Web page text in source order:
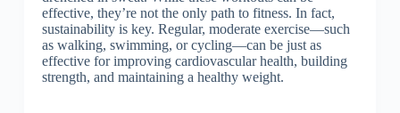
effective, they’re not the only path to fitness. In fact,
sustainability is key. Regular, moderate exercise—such
as walking, swimming, or cycling—can be just as
effective for improving cardiovascular health, building
strength, and maintaining a healthy weight.